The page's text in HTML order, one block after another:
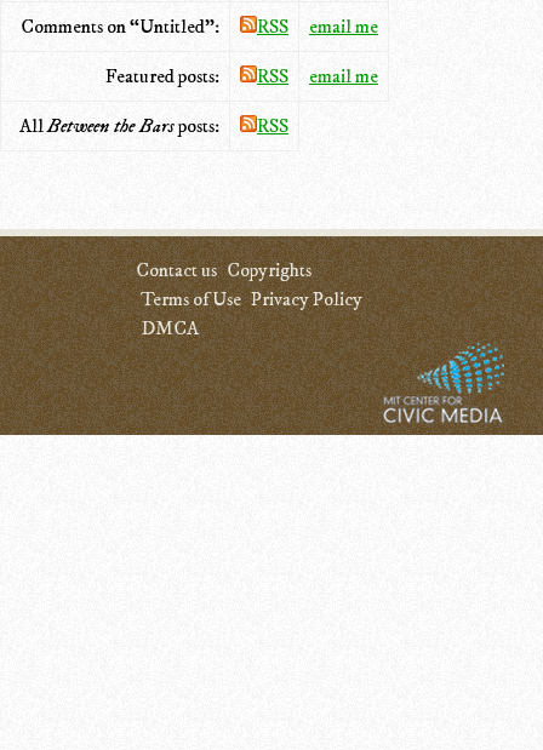
Comments on “Untitled”: RSS email me
Featured posts: RSS email me
AllBetween the Barsposts: RSS
Contact us Copyrights
Terms of Use Privacy Policy
DMCA